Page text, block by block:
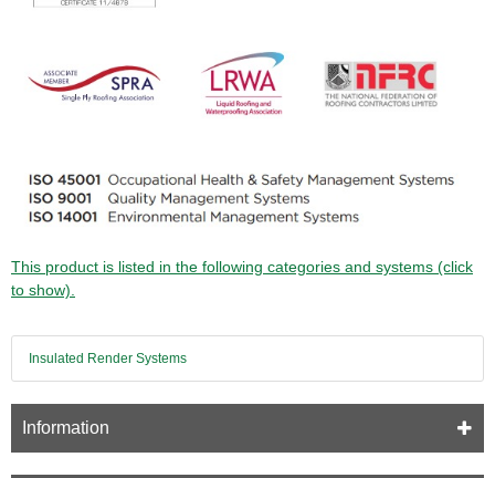
This product is listed in the following categories and systems (click
to show).
Insulated Render Systems
Information